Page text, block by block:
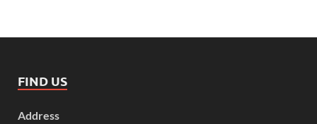
FIND US
Address